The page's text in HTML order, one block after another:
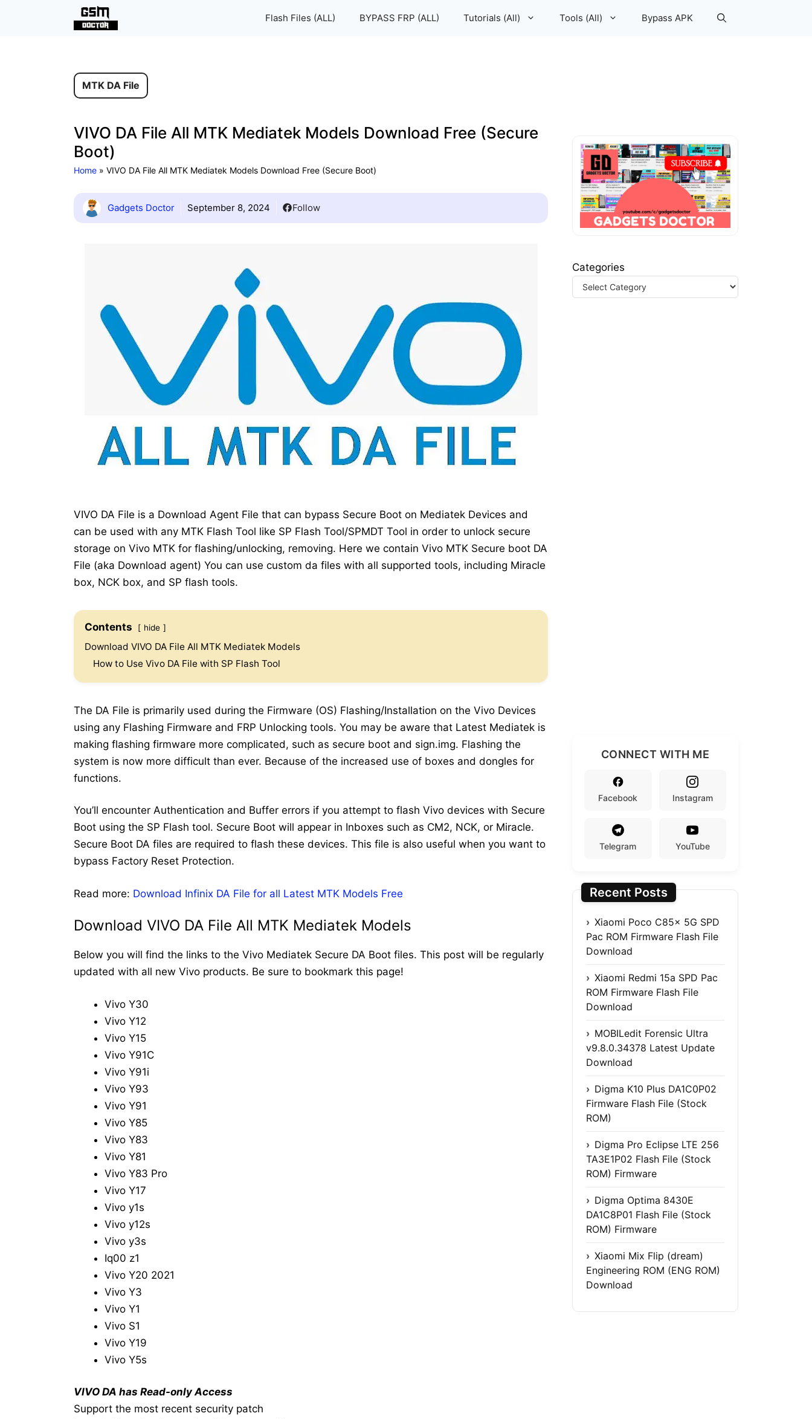
Flash Files (ALL) BYPASS FRP (ALL) Tutorials (All) Tools (All) Bypass APK
MTK DA File
VIVO DA File All MTK Mediatek Models Download Free (Secure
Boot)
Home » VIVO DA File All MTK Mediatek Models Download Free (Secure Boot)
Gadgets Doctor September 8, 2024 Follow
VIVO DA File is a Download Agent File that can bypass Secure Boot on Mediatek Devices and
can be used with any MTK Flash Tool like SP Flash Tool/SPMDT Tool in order to unlock secure
storage on Vivo MTK for flashing/unlocking, removing. Here we contain Vivo MTK Secure boot DA
File (aka Download agent) You can use custom da files with all supported tools, including Miracle
box, NCK box, and SP flash tools.
Contents hide
Download VIVO DA File All MTK Mediatek Models
How to Use Vivo DA File with SP Flash Tool
The DA File is primarily used during the Firmware (OS) Flashing/Installation on the Vivo Devices
using any Flashing Firmware and FRP Unlocking tools. You may be aware that Latest Mediatek is
making flashing firmware more complicated, such as secure boot and sign.img. Flashing the
system is now more difficult than ever. Because of the increased use of boxes and dongles for
functions.
You’ll encounter Authentication and Buffer errors if you attempt to flash Vivo devices with Secure
Boot using the SP Flash tool. Secure Boot will appear in Inboxes such as CM2, NCK, or Miracle.
Secure Boot DA files are required to flash these devices. This file is also useful when you want to
bypass Factory Reset Protection.
Read more: Download Infinix DA File for all Latest MTK Models Free
Download VIVO DA File All MTK Mediatek Models
Below you will find the links to the Vivo Mediatek Secure DA Boot files. This post will be regularly
updated with all new Vivo products. Be sure to bookmark this page!
Vivo Y30
Vivo Y12
Vivo Y15
Vivo Y91C
Vivo Y91i
Vivo Y93
Vivo Y91
Vivo Y85
Vivo Y83
Vivo Y81
Vivo Y83 Pro
Vivo Y17
Vivo y1s
Vivo y12s
Vivo y3s
Iq00 z1
Vivo Y20 2021
Vivo Y3
Vivo Y1
Vivo S1
Vivo Y19
Vivo Y5s
VIVO DA has Read-only Access
Support the most recent security patch
Categories
CONNECT WITH ME
Facebook Instagram
Telegram YouTube
Recent Posts
Xiaomi Poco C85x 5G SPD
Pac ROM Firmware Flash File
Download
Xiaomi Redmi 15a SPD Pac
ROM Firmware Flash File
Download
MOBILedit Forensic Ultra
v9.8.0.34378 Latest Update
Download
Digma K10 Plus DA1C0P02
Firmware Flash File (Stock
ROM)
Digma Pro Eclipse LTE 256
TA3E1P02 Flash File (Stock
ROM) Firmware
Digma Optima 8430E
DA1C8P01 Flash File (Stock
ROM) Firmware
Xiaomi Mix Flip (dream)
Engineering ROM (ENG ROM)
Download